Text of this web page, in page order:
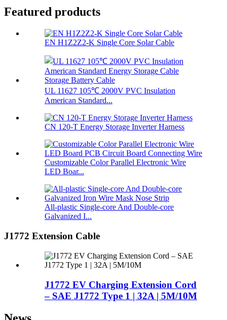
Featured products
EN H1Z2Z2-K Single Core Solar Cable
UL 11627 105℃ 2000V PVC Insulation
American Standard...
CN 120-T Energy Storage Inverter Harness
Customizable Color Parallel Electronic Wire
LED Boar...
All-plastic Single-core And Double-core
Galvanized I...
J1772 Extension Cable
J1772 EV Charging Extension Cord
– SAE J1772 Type 1 | 32A | 5M/10M